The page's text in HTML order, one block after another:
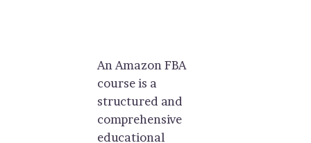
An Amazon FBA
course is a
structured and
comprehensive
educational